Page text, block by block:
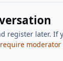
register later. If